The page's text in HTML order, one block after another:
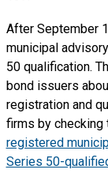
After September
municipal
50 qualification.
bond issuers
registration and
firms by checking
registered
Series 50-